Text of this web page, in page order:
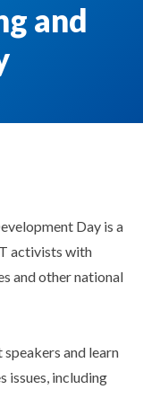
and
Day is a
activists with
and other national
and learn
issues, including